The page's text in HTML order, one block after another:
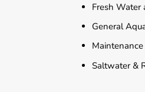
Fresh Water
General
Maintenance
Saltwater &